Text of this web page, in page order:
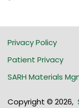
Copyright © 2026,
Privacy Policy
Patient Privacy
SARH Materials